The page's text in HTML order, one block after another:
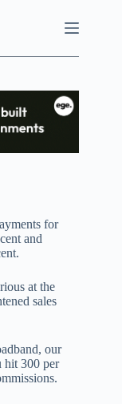
for
and
at the
sales
our
hit 300 per